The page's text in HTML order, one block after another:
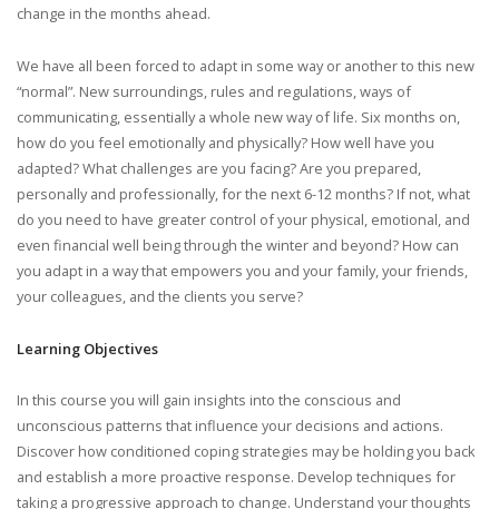
change in the months ahead.
We have all been forced to adapt in some way or another to this new
“normal”. New surroundings, rules and regulations, ways of
communicating, essentially a whole new way of life. Six months on,
how do you feel emotionally and physically? How well have you
adapted? What challenges are you facing? Are you prepared,
personally and professionally, for the next 6-12 months? If not, what
do you need to have greater control of your physical, emotional, and
even financial well being through the winter and beyond? How can
you adapt in a way that empowers you and your family, your friends,
your colleagues, and the clients you serve?
Learning Objectives
In this course you will gain insights into the conscious and
unconscious patterns that influence your decisions and actions.
Discover how conditioned coping strategies may be holding you back
and establish a more proactive response. Develop techniques for
taking a progressive approach to change. Understand your thoughts